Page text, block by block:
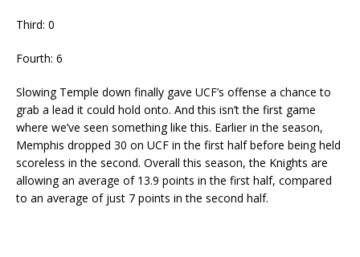
Third: 0
Fourth: 6
Slowing Temple down finally gave UCF’s offense a chance to
grab a lead it could hold onto. And this isn’t the first game
where we’ve seen something like this. Earlier in the season,
Memphis dropped 30 on UCF in the first half before being held
scoreless in the second. Overall this season, the Knights are
allowing an average of 13.9 points in the first half, compared
to an average of just 7 points in the second half.